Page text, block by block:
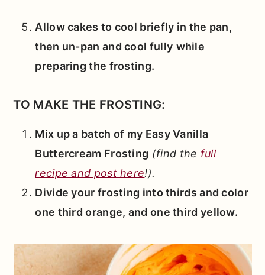
Allow cakes to cool briefly in the pan,
then un-pan and cool fully while
preparing the frosting.
TO MAKE THE FROSTING:
Mix up a batch of my Easy Vanilla
Buttercream Frosting (find the full
recipe and post here!).
Divide your frosting into thirds and color
one third orange, and one third yellow.